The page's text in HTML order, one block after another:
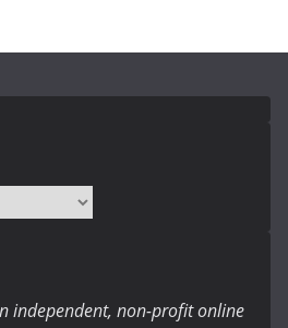
independent, non-profit online